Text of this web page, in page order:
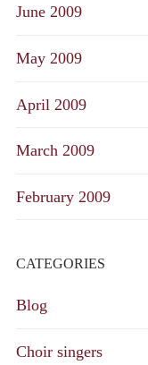
June 2009
May 2009
April 2009
March 2009
February 2009
CATEGORIES
Blog
Choir singers